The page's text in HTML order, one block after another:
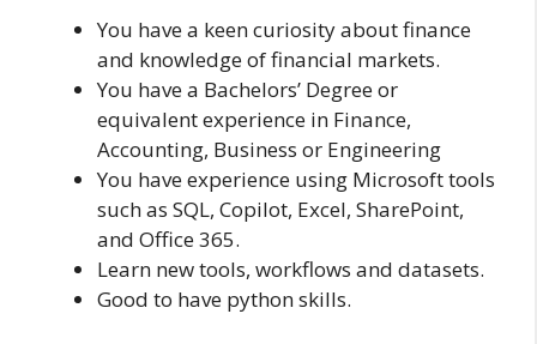
You have a keen curiosity about finance
and knowledge of financial markets.
You have a Bachelors’ Degree or
equivalent experience in Finance,
Accounting, Business or Engineering
You have experience using Microsoft tools
such as SQL, Copilot, Excel, SharePoint,
and Office 365.
Learn new tools, workflows and datasets.
Good to have python skills.